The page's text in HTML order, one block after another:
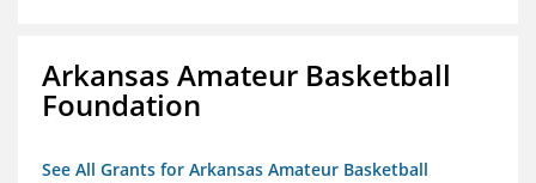
Arkansas Amateur Basketball
Foundation
See All Grants for Arkansas Amateur Basketball